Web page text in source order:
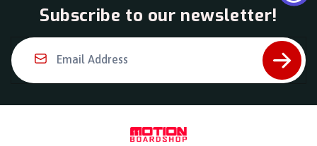
Subscribe to our newsletter!
Email Address